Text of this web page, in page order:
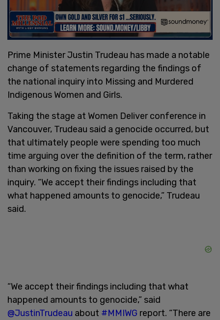
Prime Minister Justin Trudeau has made a notable
change of statements regarding the findings of
the national inquiry into Missing and Murdered
Indigenous Women and Girls.
Taking the stage at Women Deliver conference in
Vancouver, Trudeau said a genocide occurred, but
that ultimately people were spending too much
time arguing over the definition of the term, rather
than working on fixing the issues raised by the
inquiry. “We accept their findings including that
what happened amounts to genocide,” Trudeau
said.
“We accept their findings including that what
happened amounts to genocide,” said
@JustinTrudeau about #MMIWG report. “There are